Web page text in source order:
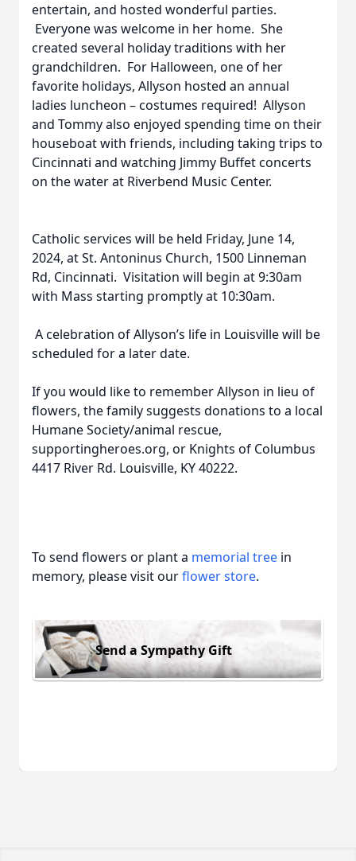
entertain, and hosted wonderful parties.
Everyone was welcome in her home. She
created several holiday traditions with her
grandchildren. For Halloween, one of her
favorite holidays, Allyson hosted an annual
ladies luncheon – costumes required! Allyson
and Tommy also enjoyed spending time on their
houseboat with friends, including taking trips to
Cincinnati and watching Jimmy Buffet concerts
on the water at Riverbend Music Center.
Catholic services will be held Friday, June 14,
2024, at St. Antoninus Church, 1500 Linneman
Rd, Cincinnati. Visitation will begin at 9:30am
with Mass starting promptly at 10:30am.
A celebration of Allyson’s life in Louisville will be
scheduled for a later date.
If you would like to remember Allyson in lieu of
flowers, the family suggests donations to a local
Humane Society/animal rescue,
supportingheroes.org, or Knights of Columbus
4417 River Rd. Louisville, KY 40222.
To send flowers or plant a memorial tree in
memory, please visit ourflower store.
Send a Sympathy Gift